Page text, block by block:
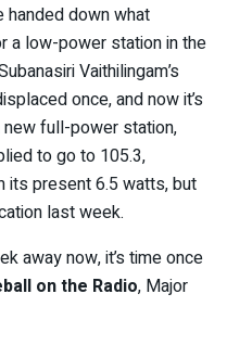
handed down what
a low-power station in the
Vaithilingam’s
once, and now it’s
full-power station,
to go to 105.3,
present 6.5 watts, but
last week.
away now, it’s time once
on the Radio, Major